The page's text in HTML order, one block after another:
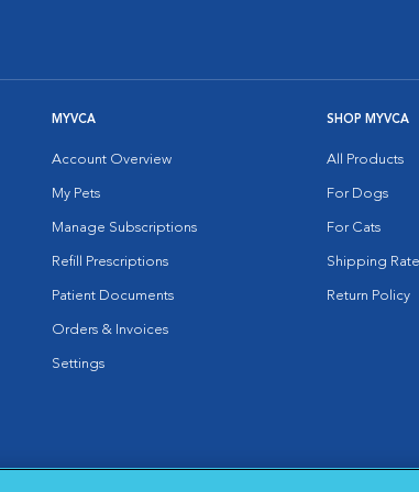
MYVCA
Account Overview
My Pets
Manage Subscriptions
Refill Prescriptions
Patient Documents
Orders & Invoices
Settings
SHOP MYVCA
All Products
For Dogs
For Cats
Shipping
Return Policy